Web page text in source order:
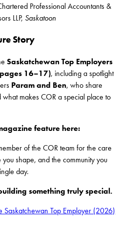
Professional Accountants &
LLP, Saskatoon
Story
Saskatchewan Top Employers
16–17), including a spotlight
Param and Ben, who share
makes COR a special place to
feature here:
of the COR team for the care
shape, and the community you
day.
something truly special.
Saskatchewan Top Employer (2026)